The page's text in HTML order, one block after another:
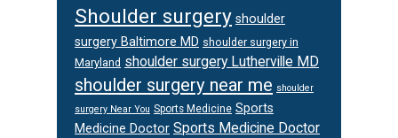
Shoulder surgery shoulder
surgery Baltimore MD shoulder surgery in
Maryland shoulder surgery Lutherville MD
shoulder surgery near me shoulder
surgery Near You Sports Medicine Sports
Medicine Doctor Sports Medicine Doctor